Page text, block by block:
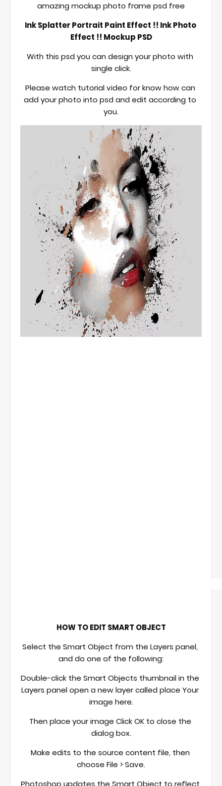
amazing mockup photo frame psd free
Ink Splatter Portrait Paint Effect !! Ink Photo
Effect !! Mockup PSD
With this psd you can design your photo with
single click.
Please watch tutorial video for know how can
add your photo into psd and edit according to
you.
HOW TO EDIT SMART OBJECT
Select the Smart Object from the Layers panel,
and do one of the following:
Double-click the Smart Objects thumbnail in the
Layers panel open a new layer called place Your
image here.
Then place your image Click OK to close the
dialog box.
Make edits to the source content file, then
choose File > Save.
Photoshop updates the Smart Object to reflect